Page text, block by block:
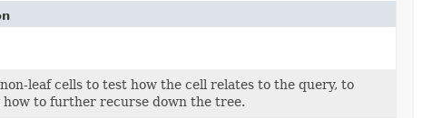
leaf cells to test how the cell relates to the query, to
how to further recurse down the tree.